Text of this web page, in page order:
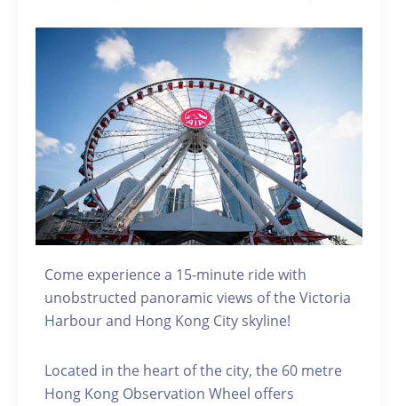
Come experience a 15-minute ride with
unobstructed panoramic views of the Victoria
Harbour and Hong Kong City skyline!
Located in the heart of the city, the 60 metre
Hong Kong Observation Wheel offers